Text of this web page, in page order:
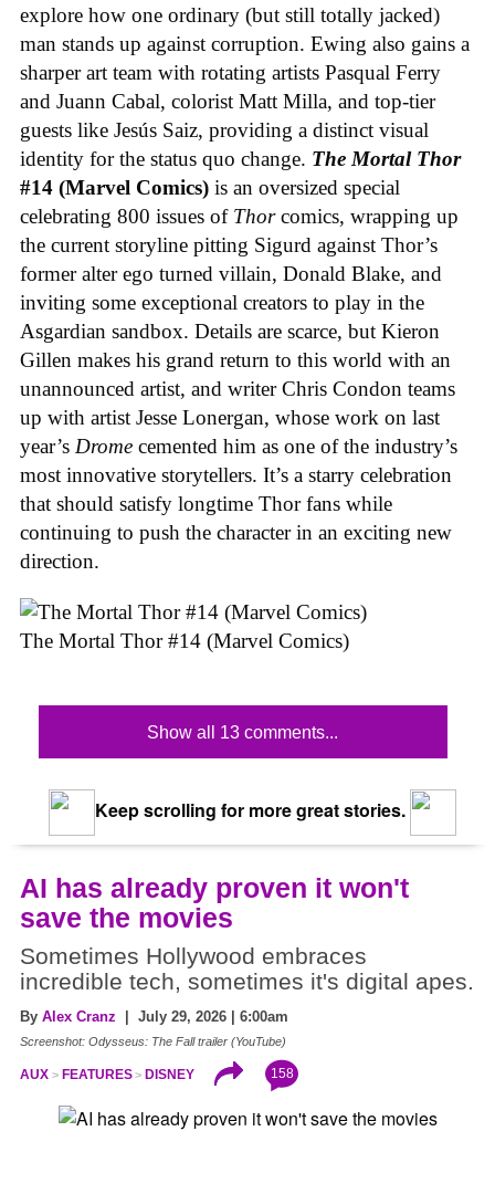
explore how one ordinary (but still totally jacked)
man stands up against corruption. Ewing also gains a
sharper art team with rotating artists Pasqual Ferry
and Juann Cabal, colorist Matt Milla, and top-tier
guests like Jesús Saiz, providing a distinct visual
identity for the status quo change. The Mortal Thor
#14 (Marvel Comics) is an oversized special
celebrating 800 issues of Thorcomics, wrapping up
the current storyline pitting Sigurd against Thor’s
former alter ego turned villain, Donald Blake, and
inviting some exceptional creators to play in the
Asgardian sandbox. Details are scarce, but Kieron
Gillen makes his grand return to this world with an
unannounced artist, and writer Chris Condon teams
up with artist Jesse Lonergan, whose work on last
year’s Drome cemented him as one of the industry’s
most innovative storytellers. It’s a starry celebration
that should satisfy longtime Thor fans while
continuing to push the character in an exciting new
direction.
The Mortal Thor #14 (Marvel Comics)
Show all 13 comments...
Keep scrolling for more great stories.
AI has already proven it won't
save the movies
Sometimes Hollywood embraces
incredible tech, sometimes it's digital apes.
By Alex Cranz | July 29, 2026 | 6:00am
Screenshot: Odysseus: The Fall trailer (YouTube)
AUX FEATURES DISNEY 158